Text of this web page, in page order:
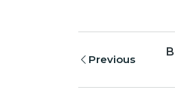
Previous